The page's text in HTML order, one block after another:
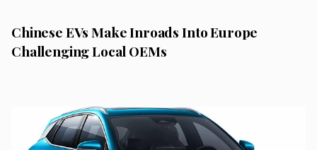
Chinese EVs Make Inroads Into Europe
Challenging Local OEMs